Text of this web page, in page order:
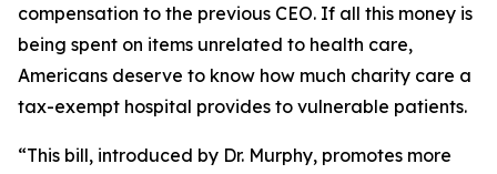
compensation to the previous CEO. If all this money is
being spent on items unrelated to health care,
Americans deserve to know how much charity care a
tax-exempt hospital provides to vulnerable patients.
“This bill, introduced by Dr. Murphy, promotes more